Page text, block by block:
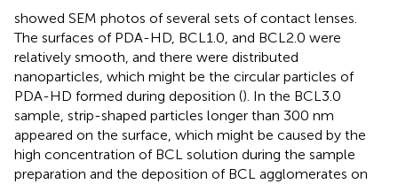
showed SEM photos of several sets of contact lenses.
The surfaces of PDA-HD, BCL1.0, and BCL2.0 were
relatively smooth, and there were distributed
nanoparticles, which might be the circular particles of
PDA-HD formed during deposition (). In the BCL3.0
sample, strip-shaped particles longer than 300 nm
appeared on the surface, which might be caused by the
high concentration of BCL solution during the sample
preparation and the deposition of BCL agglomerates on